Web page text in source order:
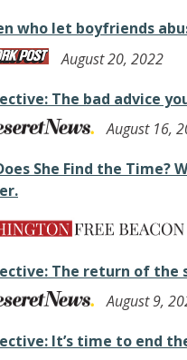
who let boyfriends
August 20, 2022
The bad advice
August 16,
She Find the
The return of the
August 9,
It’s time to end